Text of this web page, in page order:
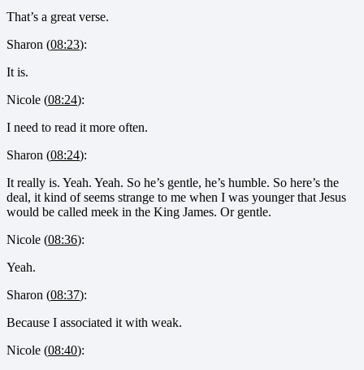
That’s a great verse.
Sharon (08:23):
It is.
Nicole (08:24):
I need to read it more often.
Sharon (08:24):
It really is. Yeah. Yeah. So he’s gentle, he’s humble. So here’s the
deal, it kind of seems strange to me when I was younger that Jesus
would be called meek in the King James. Or gentle.
Nicole (08:36):
Yeah.
Sharon (08:37):
Because I associated it with weak.
Nicole (08:40):